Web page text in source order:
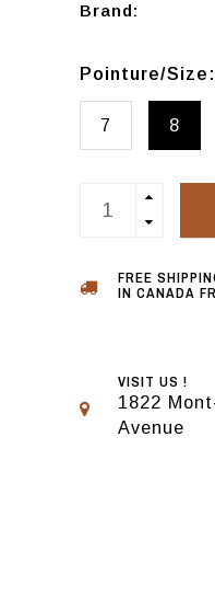
Brand:
Pointure/Size:
7 8
FREE
IN CANADA
VISIT US !
1822
Avenue